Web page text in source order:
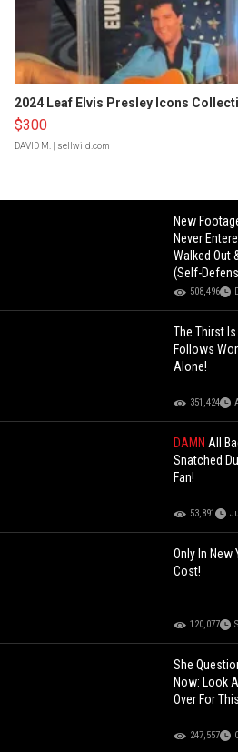
2024 Leaf Elvis Presley Icons
$300
DAVID M. | sellwild.com
New
Never
Walked Out
(Self-
508,496
The Thirst
Follows
Alone!
351,424
DAMNAll
Snatched
Fan!
53,891
Only In New
Cost!
120,077
She
Now: Look
Over For
247,557